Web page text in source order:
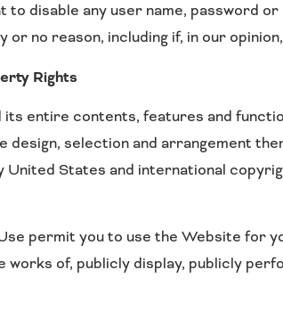
to disable any user name, password
or no reason, including if, in our
Rights
its entire contents, features and
design, selection and arrangement
United States and international
permit you to use the Website for
of, publicly display, publicly